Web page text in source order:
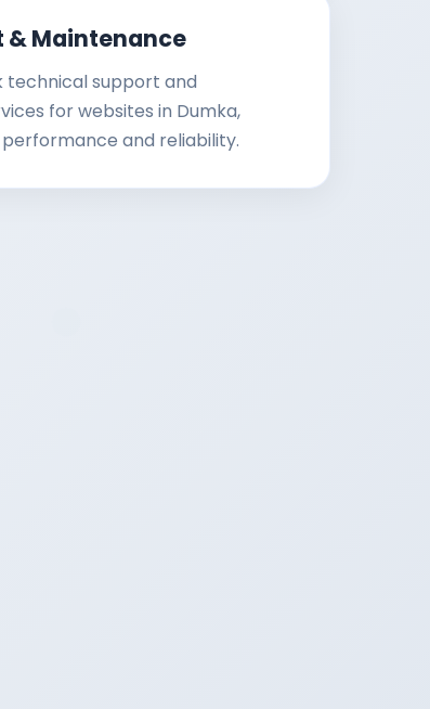
& Maintenance
support and
for websites in Dumka,
and reliability.